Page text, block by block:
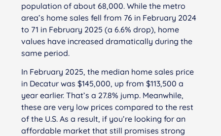
population of about 68,000. While the metro
area’s home sales fell from 76 in February 2024
to 71 in February 2025 (a 6.6% drop), home
values have increased dramatically during the
same period.
In February 2025, the median home sales price
in Decatur was $145,000, up from $113,500 a
year earlier. That’s a 27.8% jump. Meanwhile,
these are very low prices compared to the rest
of the U.S. As a result, if you’re looking for an
affordable market that still promises strong